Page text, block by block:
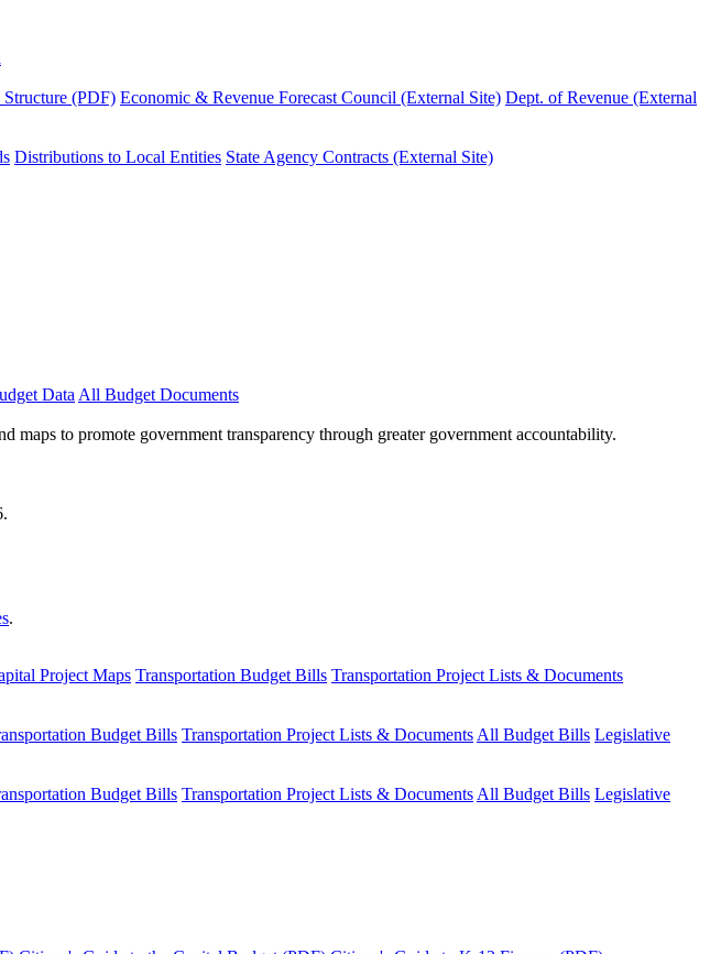
Structure (PDF) Economic & Revenue Forecast Council (External Site) Dept. of Revenue (External
Distributions to Local Entities State Agency Contracts (External Site)
Data All Budget Documents
maps to promote government transparency through greater government accountability.
.
Project Maps Transportation Budget Bills Transportation Project Lists & Documents
Budget Bills Transportation Project Lists & DocumentsAll Budget Bills Legislative
Budget Bills Transportation Project Lists & DocumentsAll Budget Bills Legislative